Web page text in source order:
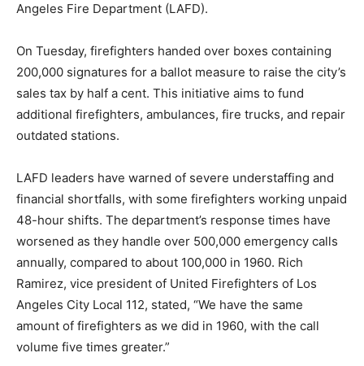
Angeles Fire Department (LAFD).
On Tuesday, firefighters handed over boxes containing
200,000 signatures for a ballot measure to raise the city’s
sales tax by half a cent. This initiative aims to fund
additional firefighters, ambulances, fire trucks, and repair
outdated stations.
LAFD leaders have warned of severe understaffing and
financial shortfalls, with some firefighters working unpaid
48-hour shifts. The department’s response times have
worsened as they handle over 500,000 emergency calls
annually, compared to about 100,000 in 1960. Rich
Ramirez, vice president of United Firefighters of Los
Angeles City Local 112, stated, “We have the same
amount of firefighters as we did in 1960, with the call
volume five times greater.”